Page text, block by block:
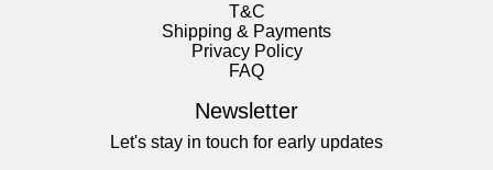
T&C
Shipping & Payments
Privacy Policy
FAQ
Newsletter
Let's stay in touch for early updates